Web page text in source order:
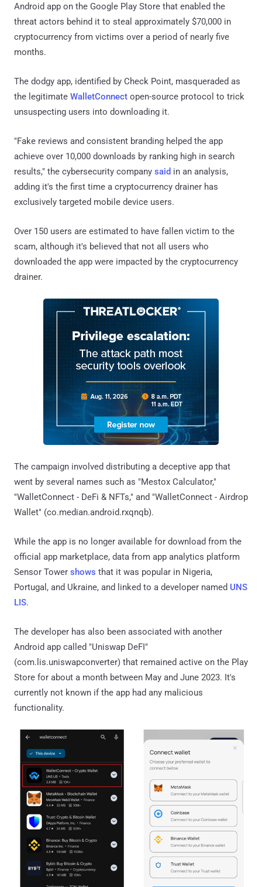
Android app on the Google Play Store that enabled the
threat actors behind it to steal approximately $70,000 in
cryptocurrency from victims over a period of nearly five
months.
The dodgy app, identified by Check Point, masqueraded as
the legitimate WalletConnect open-source protocol to trick
unsuspecting users into downloading it.
"Fake reviews and consistent branding helped the app
achieve over 10,000 downloads by ranking high in search
results," the cybersecurity company said in an analysis,
adding it's the first time a cryptocurrency drainer has
exclusively targeted mobile device users.
Over 150 users are estimated to have fallen victim to the
scam, although it's believed that not all users who
downloaded the app were impacted by the cryptocurrency
drainer.
The campaign involved distributing a deceptive app that
went by several names such as "Mestox Calculator,"
"WalletConnect - DeFi & NFTs," and "WalletConnect - Airdrop
Wallet" (co.median.android.rxqnqb).
While the app is no longer available for download from the
official app marketplace, data from app analytics platform
Sensor Tower shows that it was popular in Nigeria,
Portugal, and Ukraine, and linked to a developer named UNS
LIS.
The developer has also been associated with another
Android app called "Uniswap DeFI"
(com.lis.uniswapconverter) that remained active on the Play
Store for about a month between May and June 2023. It's
currently not known if the app had any malicious
functionality.